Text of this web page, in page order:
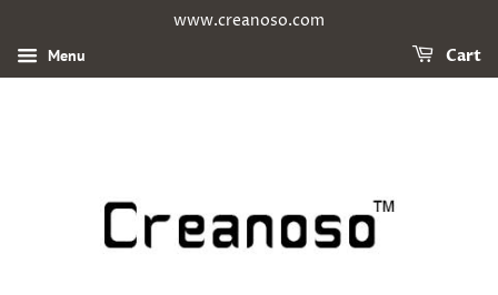
www.creanoso.com
Menu Cart